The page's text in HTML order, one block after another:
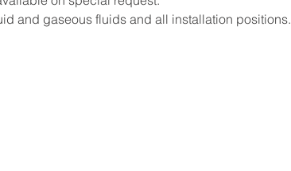
and gaseous fluids and all installation positions.